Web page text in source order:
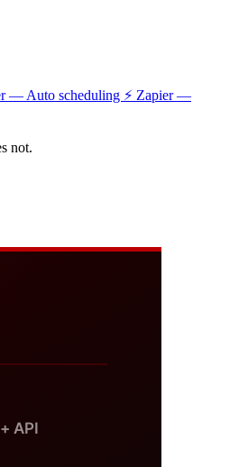
— Auto scheduling ⚡ Zapier —
not.